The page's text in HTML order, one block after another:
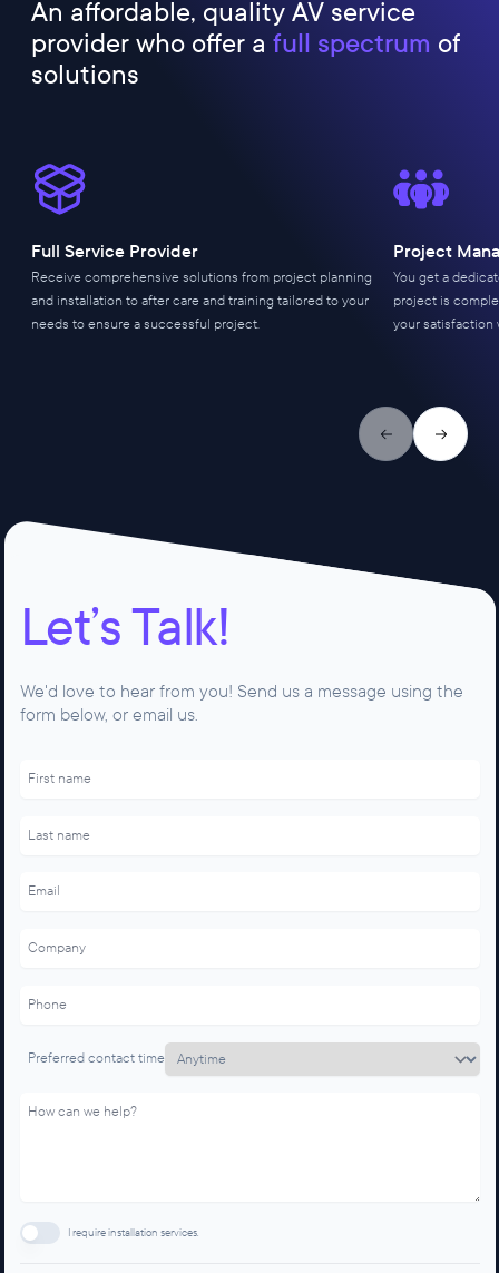
An affordable, quality AV service
provider who offer a full spectrum of
solutions
Full Service Provider
Receive comprehensive solutions from project planning
and installation to after care and training tailored to your
needs to ensure a successful project.
Project
You get a
project is
your satisfaction
Previous slideNext slide
Let’s Talk!
We'd love to hear from you! Send us a message using the
form below, or email us.
Preferred contact time
I require installation services.